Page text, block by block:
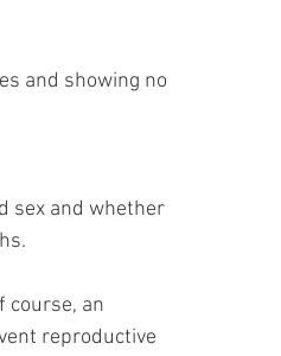
and showing no
sex and whether
course, an
reproductive